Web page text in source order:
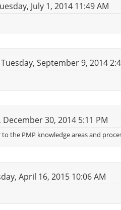
July 1, 2014 11:49 AM
September 9, 2014
30, 2014 5:11 PM
the PMP knowledge areas and
April 16, 2015 10:06 AM